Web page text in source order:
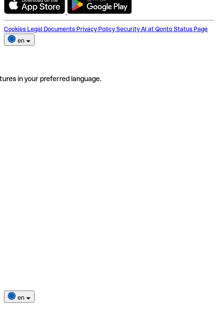
Cookies Legal Documents Privacy Policy Security AI at Qonto Status Page
en
in your preferred language.
en